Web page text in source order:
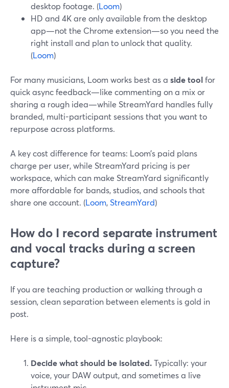
desktop footage. (Loom)
HD and 4K are only available from the desktop
app—not the Chrome extension—so you need the
right install and plan to unlock that quality.
(Loom)
For many musicians, Loom works best as a side toolfor
quick async feedback—like commenting on a mix or
sharing a rough idea—while StreamYard handles fully
branded, multi-participant sessions that you want to
repurpose across platforms.
A key cost difference for teams: Loom’s paid plans
charge per user, while StreamYard pricing is per
workspace, which can make StreamYard significantly
more affordable for bands, studios, and schools that
share one account. (Loom,StreamYard)
How do I record separate instrument
and vocal tracks during a screen
capture?
If you are teaching production or walking through a
session, clean separation between elements is gold in
post.
Here is a simple, tool-agnostic playbook:
Decide what should be isolated.Typically: your
voice, your DAW output, and sometimes a live